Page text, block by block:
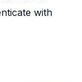
with